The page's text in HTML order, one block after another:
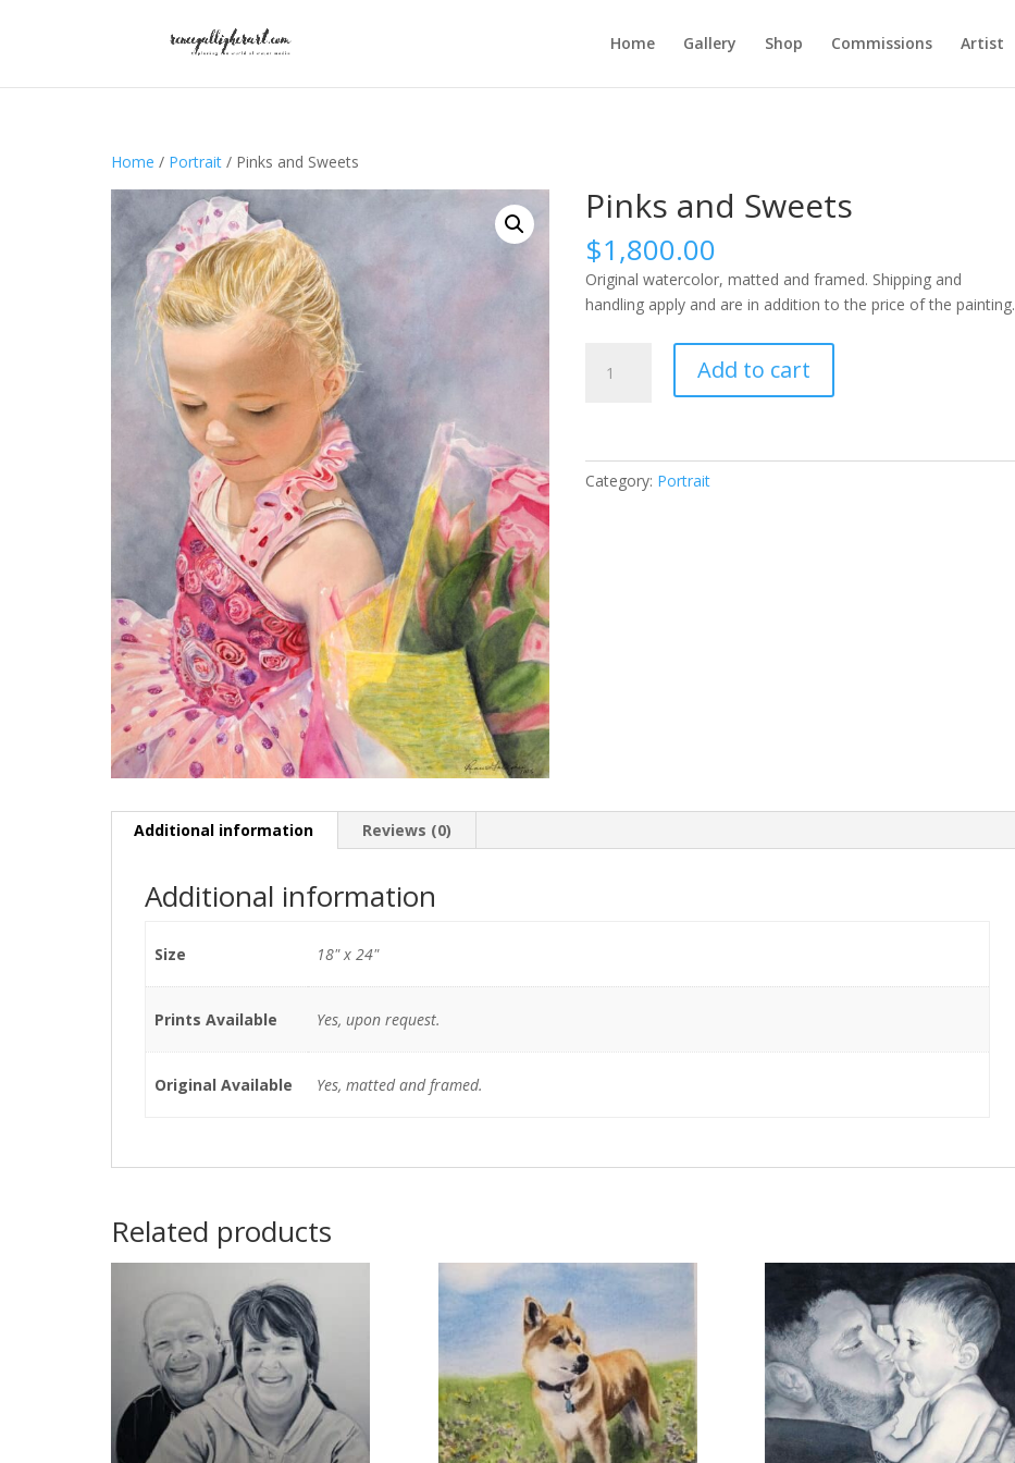
Home Gallery Shop Commissions Artist
Home / Portrait / Pinks and Sweets
Pinks and Sweets
$1,800.00
Original watercolor, matted and framed. Shipping and
handling apply and are in addition to the price of the painting.
and
Add to cart
Category: Portrait
Additional information Reviews (0)
Additional information
Size 18" x 24"
Prints Available Yes, upon request.
Original Available Yes, matted and framed.
Related products